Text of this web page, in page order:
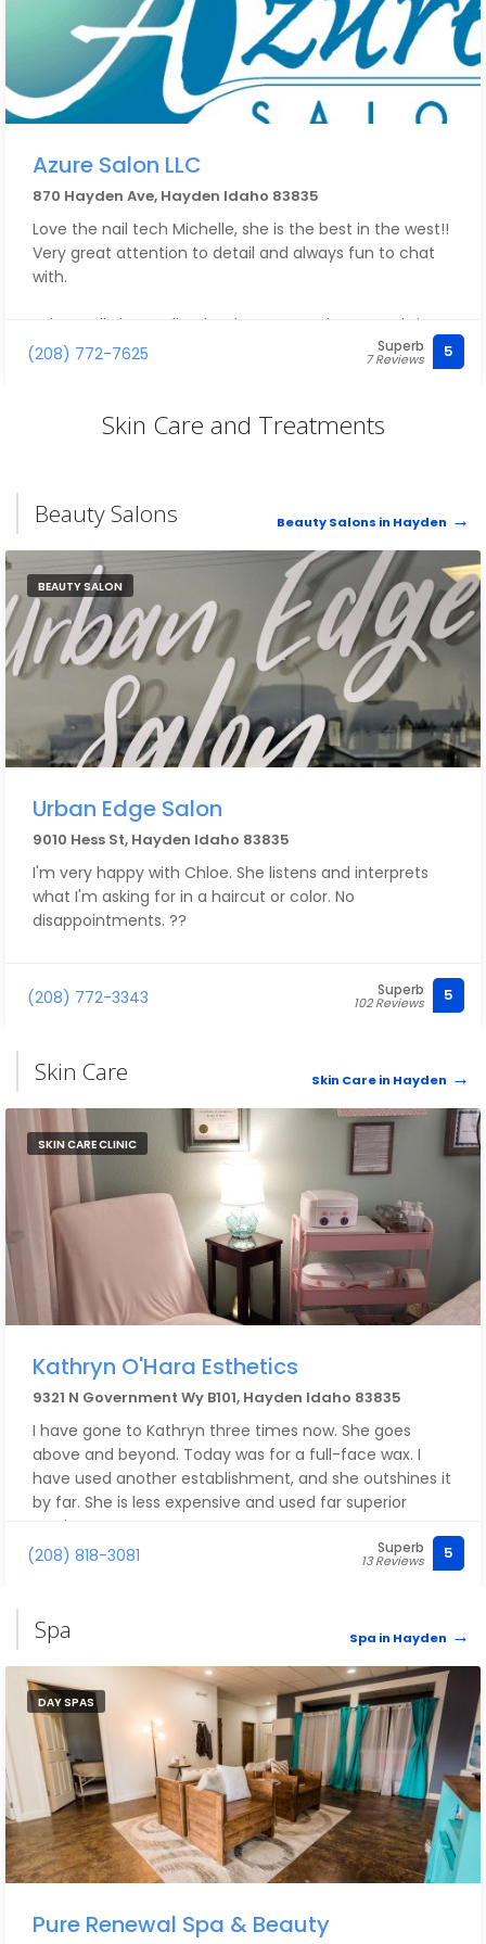
Azure Salon LLC
870 Hayden Ave, Hayden Idaho 83835
Love the nail tech Michelle, she is the best in the west!!
Very great attention to detail and always fun to chat
with.
I also really love Julia, she does my eyebrows and I just
love her manner, she is sweet and very kind!!
than once a month.
(208) 772-7625 Superb
7 Reviews 5
Skin Care and Treatments
Beauty Salons Beauty Salons in Hayden
BEAUTY SALON
Urban Edge Salon
9010 Hess St, Hayden Idaho 83835
I'm very happy with Chloe. She listens and interprets
what I'm asking for in a haircut or color. No
disappointments. ??
(208) 772-3343 Superb
102 Reviews 5
Skin Care Skin Care in Hayden
SKIN CARE CLINIC
Kathryn O'Hara Esthetics
9321 N Government Wy B101, Hayden Idaho 83835
I have gone to Kathryn three times now. She goes
above and beyond. Today was for a full-face wax. I
have used another establishment, and she outshines it
by far. She is less expensive and used far superior
products.
(208) 818-3081
Superb
13 Reviews 5
Spa Spa in Hayden
DAY SPAS
Pure Renewal Spa & Beauty